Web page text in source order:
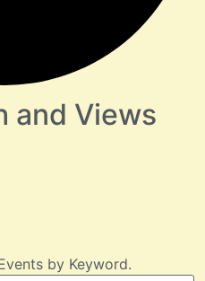
and Views
by Keyword.